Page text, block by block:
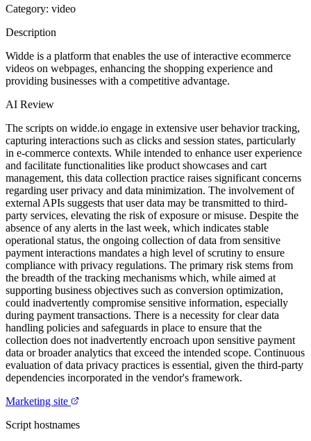
Category: video
Description
Widde is a platform that enables the use of interactive ecommerce
videos on webpages, enhancing the shopping experience and
providing businesses with a competitive advantage.
AI Review
The scripts on widde.io engage in extensive user behavior tracking,
capturing interactions such as clicks and session states, particularly
in e-commerce contexts. While intended to enhance user experience
and facilitate functionalities like product showcases and cart
management, this data collection practice raises significant concerns
regarding user privacy and data minimization. The involvement of
external APIs suggests that user data may be transmitted to third-
party services, elevating the risk of exposure or misuse. Despite the
absence of any alerts in the last week, which indicates stable
operational status, the ongoing collection of data from sensitive
payment interactions mandates a high level of scrutiny to ensure
compliance with privacy regulations. The primary risk stems from
the breadth of the tracking mechanisms which, while aimed at
supporting business objectives such as conversion optimization,
could inadvertently compromise sensitive information, especially
during payment transactions. There is a necessity for clear data
handling policies and safeguards in place to ensure that the
collection does not inadvertently encroach upon sensitive payment
data or broader analytics that exceed the intended scope. Continuous
evaluation of data privacy practices is essential, given the third-party
dependencies incorporated in the vendor's framework.
Marketing site
Script hostnames